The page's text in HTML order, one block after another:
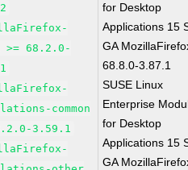
>= 68.2.0-
common
3.59.1
for Desktop
Applications 15
GA
68.8.0-3.87.1
SUSE Linux
Enterprise
for Desktop
Applications 15
GA